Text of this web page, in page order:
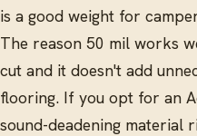
is a good weight for
The reason 50 mil works
cut and it doesn't add
flooring. If you opt for an
sound-deadening material